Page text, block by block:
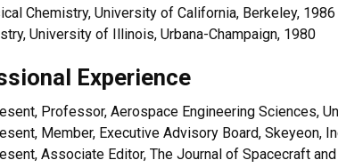
Chemistry, University of California, Berkeley, 1986
University of Illinois, Urbana-Champaign, 1980
Experience
Professor, Aerospace Engineering Sciences,
Member, Executive Advisory Board, Skeyeon,
Associate Editor, The Journal of Spacecraft